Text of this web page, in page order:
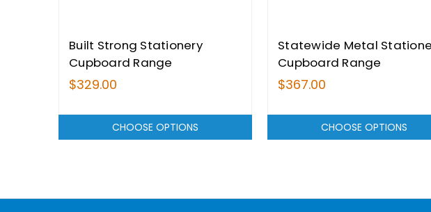
Built Strong Stationery
Cupboard Range
$329.00
CHOOSE OPTIONS
Statewide Metal
Cupboard Range
$367.00
CHOOSE OPTIONS